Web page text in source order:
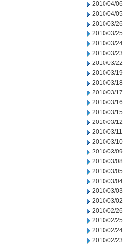
2010/04/06
2010/04/05
2010/03/26
2010/03/25
2010/03/24
2010/03/23
2010/03/22
2010/03/19
2010/03/18
2010/03/17
2010/03/16
2010/03/15
2010/03/12
2010/03/11
2010/03/10
2010/03/09
2010/03/08
2010/03/05
2010/03/04
2010/03/03
2010/03/02
2010/02/26
2010/02/25
2010/02/24
2010/02/23